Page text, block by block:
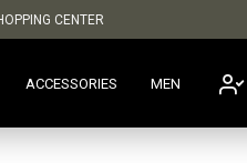
CENTER
ACCESSORIES MEN